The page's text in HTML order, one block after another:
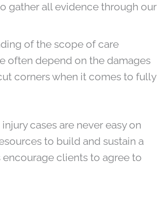
gather all evidence through our
of the scope of care
often depend on the damages
corners when it comes to fully
cases are never easy on
to build and sustain a
clients to agree to